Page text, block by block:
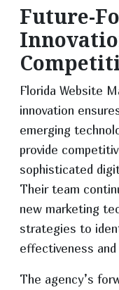
Future-
Florida Website
innovation
emerging
provide
sophisticated
Their team
new marketing
strategies to
effectiveness
The agency’s